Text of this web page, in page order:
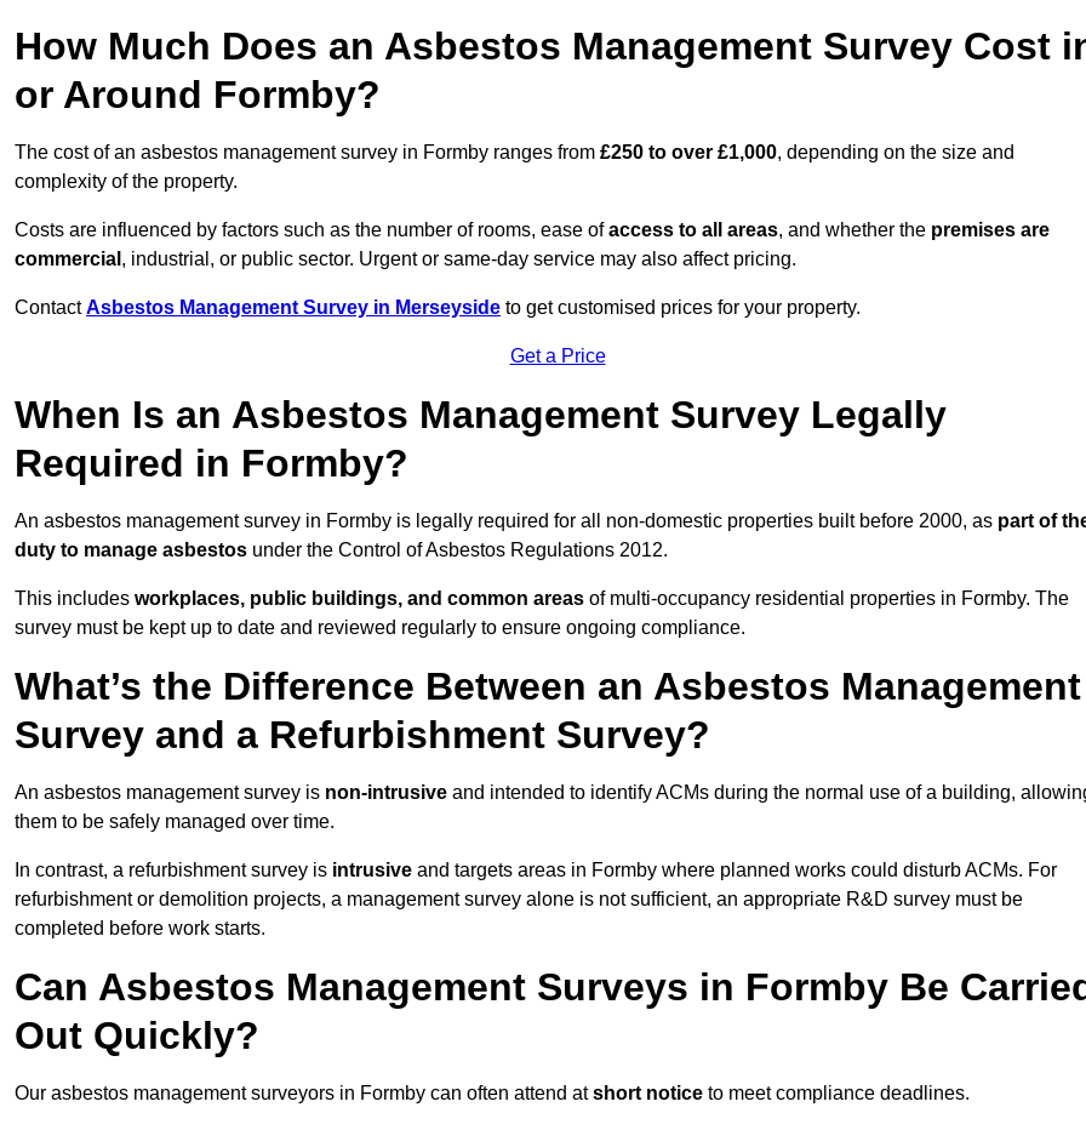
How Much Does an Asbestos Management Survey Cost
or Around Formby?
The cost of an asbestos management survey in Formby ranges from £250 to over £1,000, depending on the size and
complexity of the property.
Costs are influenced by factors such as the number of rooms, ease ofaccess to all areas, and whether the premises are
commercial , industrial, or public sector. Urgent or same-day service may also affect pricing.
ContactAsbestos Management Survey in Merseyside to get customised prices for your property.
Get a Price
When Is an Asbestos Management Survey Legally
Required in Formby?
An asbestos management survey in Formby is legally required for all non-domestic properties built before 2000, as part of
duty to manage asbestos under the Control of Asbestos Regulations 2012.
This includes workplaces, public buildings, and common areas of multi-occupancy residential properties in Formby. The
survey must be kept up to date and reviewed regularly to ensure ongoing compliance.
What’s the Difference Between an Asbestos Management
Survey and a Refurbishment Survey?
An asbestos management survey is non-intrusive and intended to identify ACMs during the normal use of a building,
them to be safely managed over time.
In contrast, a refurbishment survey is intrusive and targets areas in Formby where planned works could disturb ACMs. For
refurbishment or demolition projects, a management survey alone is not sufficient, an appropriate R&D survey must be
completed before work starts.
Can Asbestos Management Surveys in Formby Be
Out Quickly?
Our asbestos management surveyors in Formby can often attend atshort notice to meet compliance deadlines.